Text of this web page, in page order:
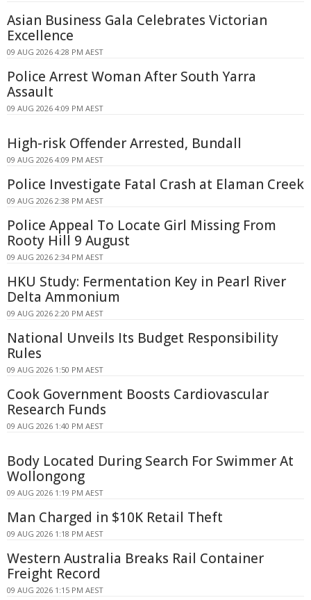
Asian Business Gala Celebrates Victorian
Excellence
09 AUG 2026 4:28 PM AEST
Police Arrest Woman After South Yarra
Assault
09 AUG 2026 4:09 PM AEST
High-risk Offender Arrested, Bundall
09 AUG 2026 4:09 PM AEST
Police Investigate Fatal Crash at Elaman Creek
09 AUG 2026 2:38 PM AEST
Police Appeal To Locate Girl Missing From
Rooty Hill 9 August
09 AUG 2026 2:34 PM AEST
HKU Study: Fermentation Key in Pearl River
Delta Ammonium
09 AUG 2026 2:20 PM AEST
National Unveils Its Budget Responsibility
Rules
09 AUG 2026 1:50 PM AEST
Cook Government Boosts Cardiovascular
Research Funds
09 AUG 2026 1:40 PM AEST
Body Located During Search For Swimmer At
Wollongong
09 AUG 2026 1:19 PM AEST
Man Charged in $10K Retail Theft
09 AUG 2026 1:18 PM AEST
Western Australia Breaks Rail Container
Freight Record
09 AUG 2026 1:15 PM AEST